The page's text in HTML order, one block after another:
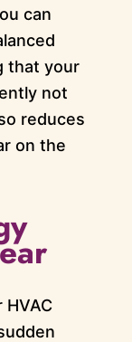
can
that your
not
reduces
on the